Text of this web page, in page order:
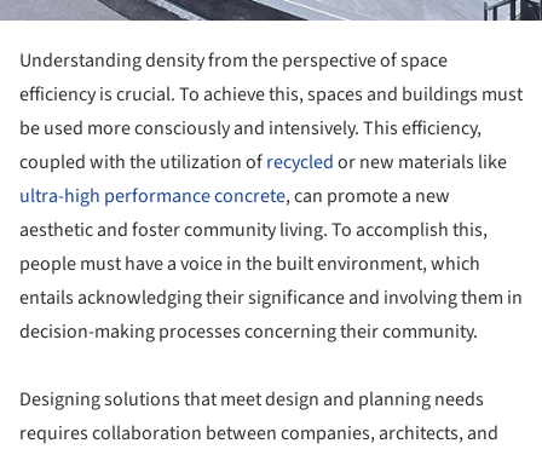
Understanding density from the perspective of space
efficiency is crucial. To achieve this, spaces and buildings must
be used more consciously and intensively. This efficiency,
coupled with the utilization ofrecycledor new materials like
ultra-high performance concrete, can promote a new
aesthetic and foster community living. To accomplish this,
people must have a voice in the built environment, which
entails acknowledging their significance and involving them in
decision-making processes concerning their community.
Designing solutions that meet design and planning needs
requires collaboration between companies, architects, and